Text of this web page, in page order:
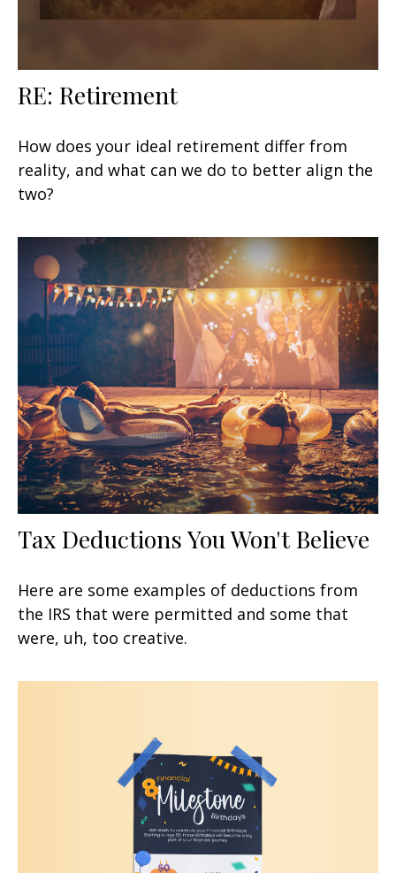
RE: Retirement
How does your ideal retirement differ from
reality, and what can we do to better align the
two?
Tax Deductions You Won't Believe
Here are some examples of deductions from
the IRS that were permitted and some that
were, uh, too creative.